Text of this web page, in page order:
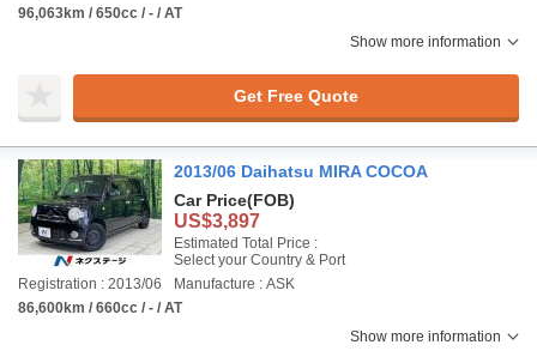
96,063km / 650cc / - / AT
Show more information
Get Free Quote
2013/06 Daihatsu MIRA COCOA
Car Price(FOB)
US$3,897
Estimated Total Price :
Select your Country & Port
Registration : 2013/06
Manufacture : ASK
86,600km / 660cc / - / AT
Show more information